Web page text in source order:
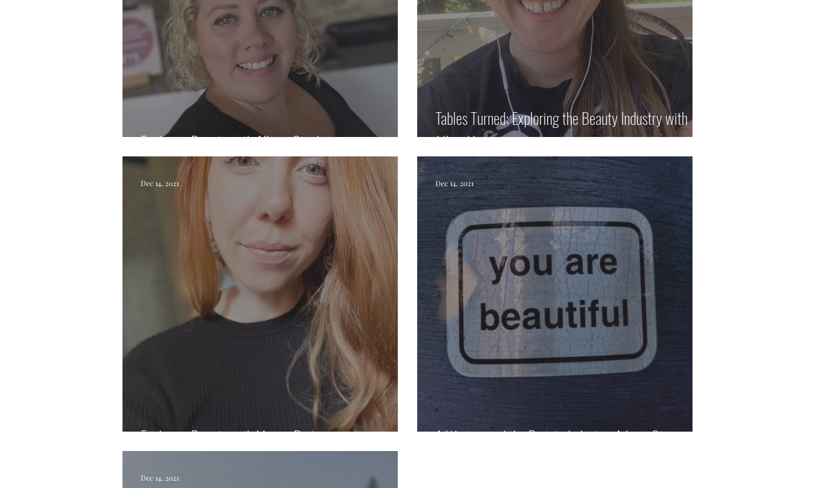
Exploring Beauty with Allison Stock
Tables Turned: Exploring the Beauty Industry with
Jillian Haun
Exploring Beauty with Megan Piety
Dec 14, 2021
A Woman and the Beauty Industry: A Love Story
Dec 14, 2021
Dec 14, 2021